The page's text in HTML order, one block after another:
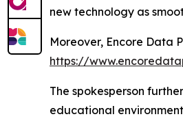
new technology as
Moreover, Encore Data
https://
The spokesperson
educational